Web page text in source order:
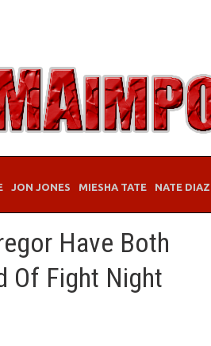
JON JONES MIESHA TATE NATE DIAZ
Have Both
Of Fight Night